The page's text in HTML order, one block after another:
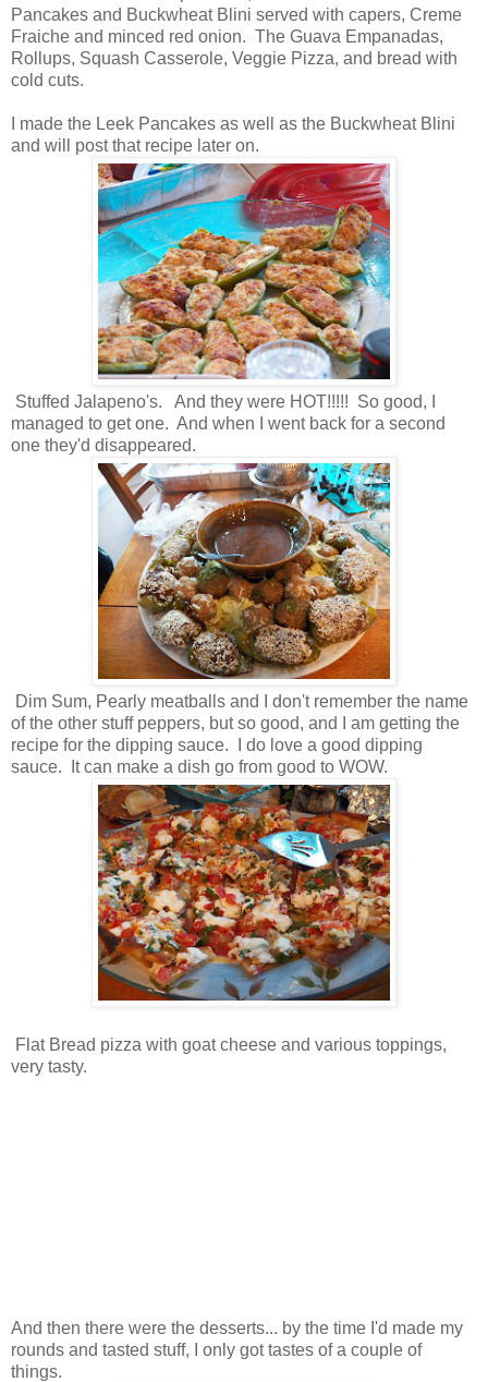
Pancakes and Buckwheat Blini served with capers, Creme
Fraiche and minced red onion. The Guava Empanadas,
Rollups, Squash Casserole, Veggie Pizza, and bread with
cold cuts.
I made the Leek Pancakes as well as the Buckwheat Blini
and will post that recipe later on.
Stuffed Jalapeno's. And they were HOT!!!!! So good, I
managed to get one. And when I went back for a second
one they'd disappeared.
Dim Sum, Pearly meatballs and I don't remember the name
of the other stuff peppers, but so good, and I am getting the
recipe for the dipping sauce. I do love a good dipping
sauce. It can make a dish go from good to WOW.
Flat Bread pizza with goat cheese and various toppings,
very tasty.
And then there were the desserts... by the time I'd made my
rounds and tasted stuff, I only got tastes of a couple of
things.